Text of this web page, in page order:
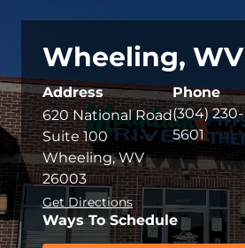
Wheeling, WV
Address
620 National Road
Suite 100
Wheeling, WV
26003
Get Directions
Phone
(304) 230-
5601
Ways To Schedule